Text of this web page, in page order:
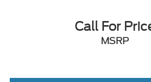
Call For
MSRP